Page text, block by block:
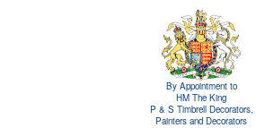
By Appointment to
HM The King
P & S Timbrell Decorators,
Painters and Decorators